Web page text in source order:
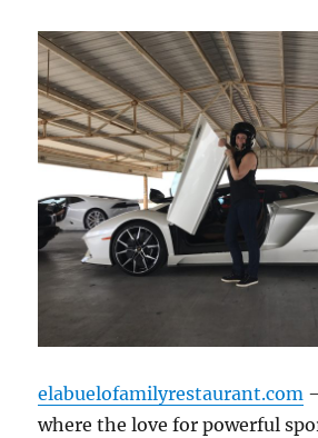
elabuelofamilyrestaurant.com
where the love for powerful